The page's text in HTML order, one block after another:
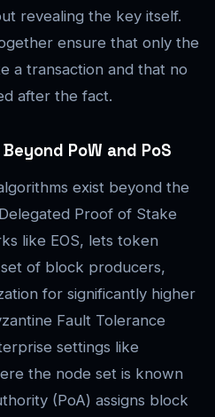
revealing the key itself.
ensure that only the
a transaction and that no
after the fact.
PoW and PoS
exist beyond the
Proof of Stake
like EOS, lets token
of block producers,
for significantly higher
Fault Tolerance
settings like
the node set is known
(PoA) assigns block